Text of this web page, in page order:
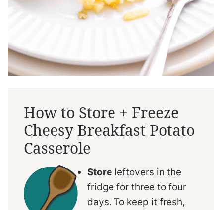
How to Store + Freeze
Cheesy Breakfast Potato
Casserole
Store leftovers in the
fridge for three to four
days. To keep it fresh,